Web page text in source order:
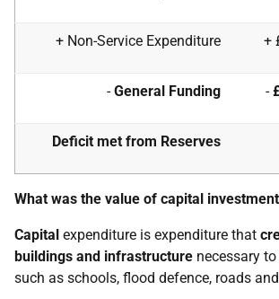
+ Non-Service Expenditure +
-General Funding -
Deficit met from Reserves
What was the value of capital
Capital expenditure is expenditure that
buildings and infrastructure necessary
such as schools, flood defence, roads